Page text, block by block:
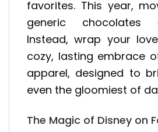
favorites. This year,
generic chocolates
Instead, wrap your
cozy, lasting embrace
apparel, designed to
even the gloomiest of
The Magic of Disney on